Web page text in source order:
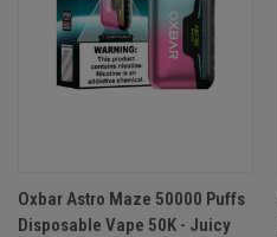
Oxbar Astro Maze 50000 Puffs
Disposable Vape 50K - Juicy